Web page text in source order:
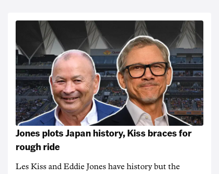
Jones plots Japan history, Kiss braces for
rough ride
Les Kiss and Eddie Jones have history but the